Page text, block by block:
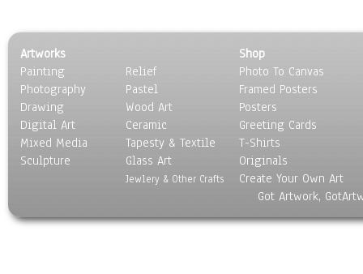
Other Still Life
Pebbles, Stones & Rocks
Pottery
Sporting Equipment
Toys
Surrealism
Transportation
Artworks
Painting
Photography
Drawing
Digital Art
Mixed Media
Sculpture
Relief
Pastel
Wood Art
Ceramic
Tapesty & Textile
Glass Art
Jewlery & Other Crafts
Shop
Photo To Canvas
Framed Posters
Posters
Greeting Cards
T-Shirts
Originals
Create Your Own Art
Got Artwork,